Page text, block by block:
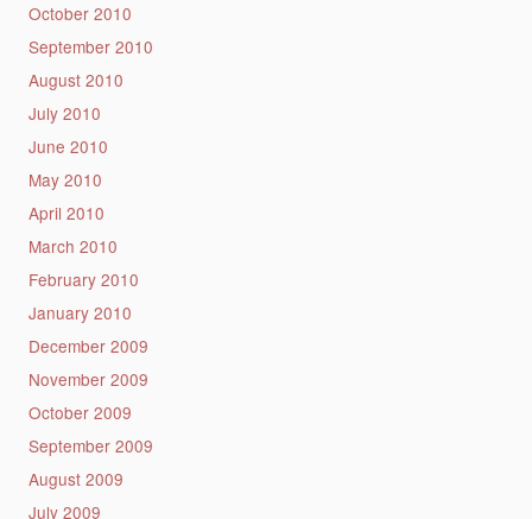
October 2010
September 2010
August 2010
July 2010
June 2010
May 2010
April 2010
March 2010
February 2010
January 2010
December 2009
November 2009
October 2009
September 2009
August 2009
July 2009